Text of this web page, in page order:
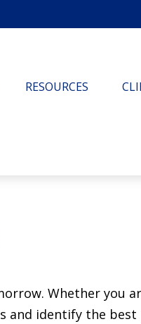
RESOURCES
Whether you
and identify the